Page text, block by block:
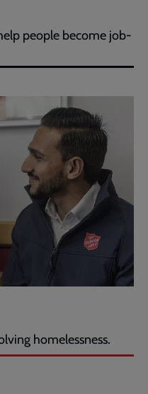
people become job-
homelessness.